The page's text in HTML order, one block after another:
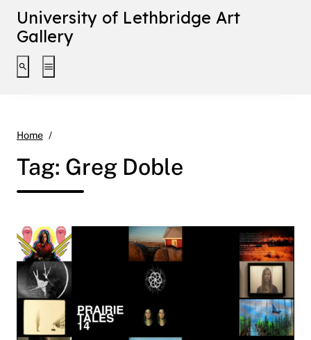
University of Lethbridge Art
Gallery
Toggle search interface
Toggle extended navigation
Home
Tag: Greg Doble